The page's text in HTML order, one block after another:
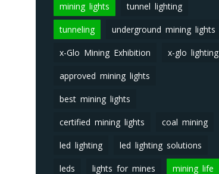
mining lights tunnel lighting
tunneling underground mining lights
x-Glo Mining Exhibition x-glo lighting
approved mining lights
best mining lights
certified mining lights coal mining
led lighting led lighting solutions
leds lights for mines mining life